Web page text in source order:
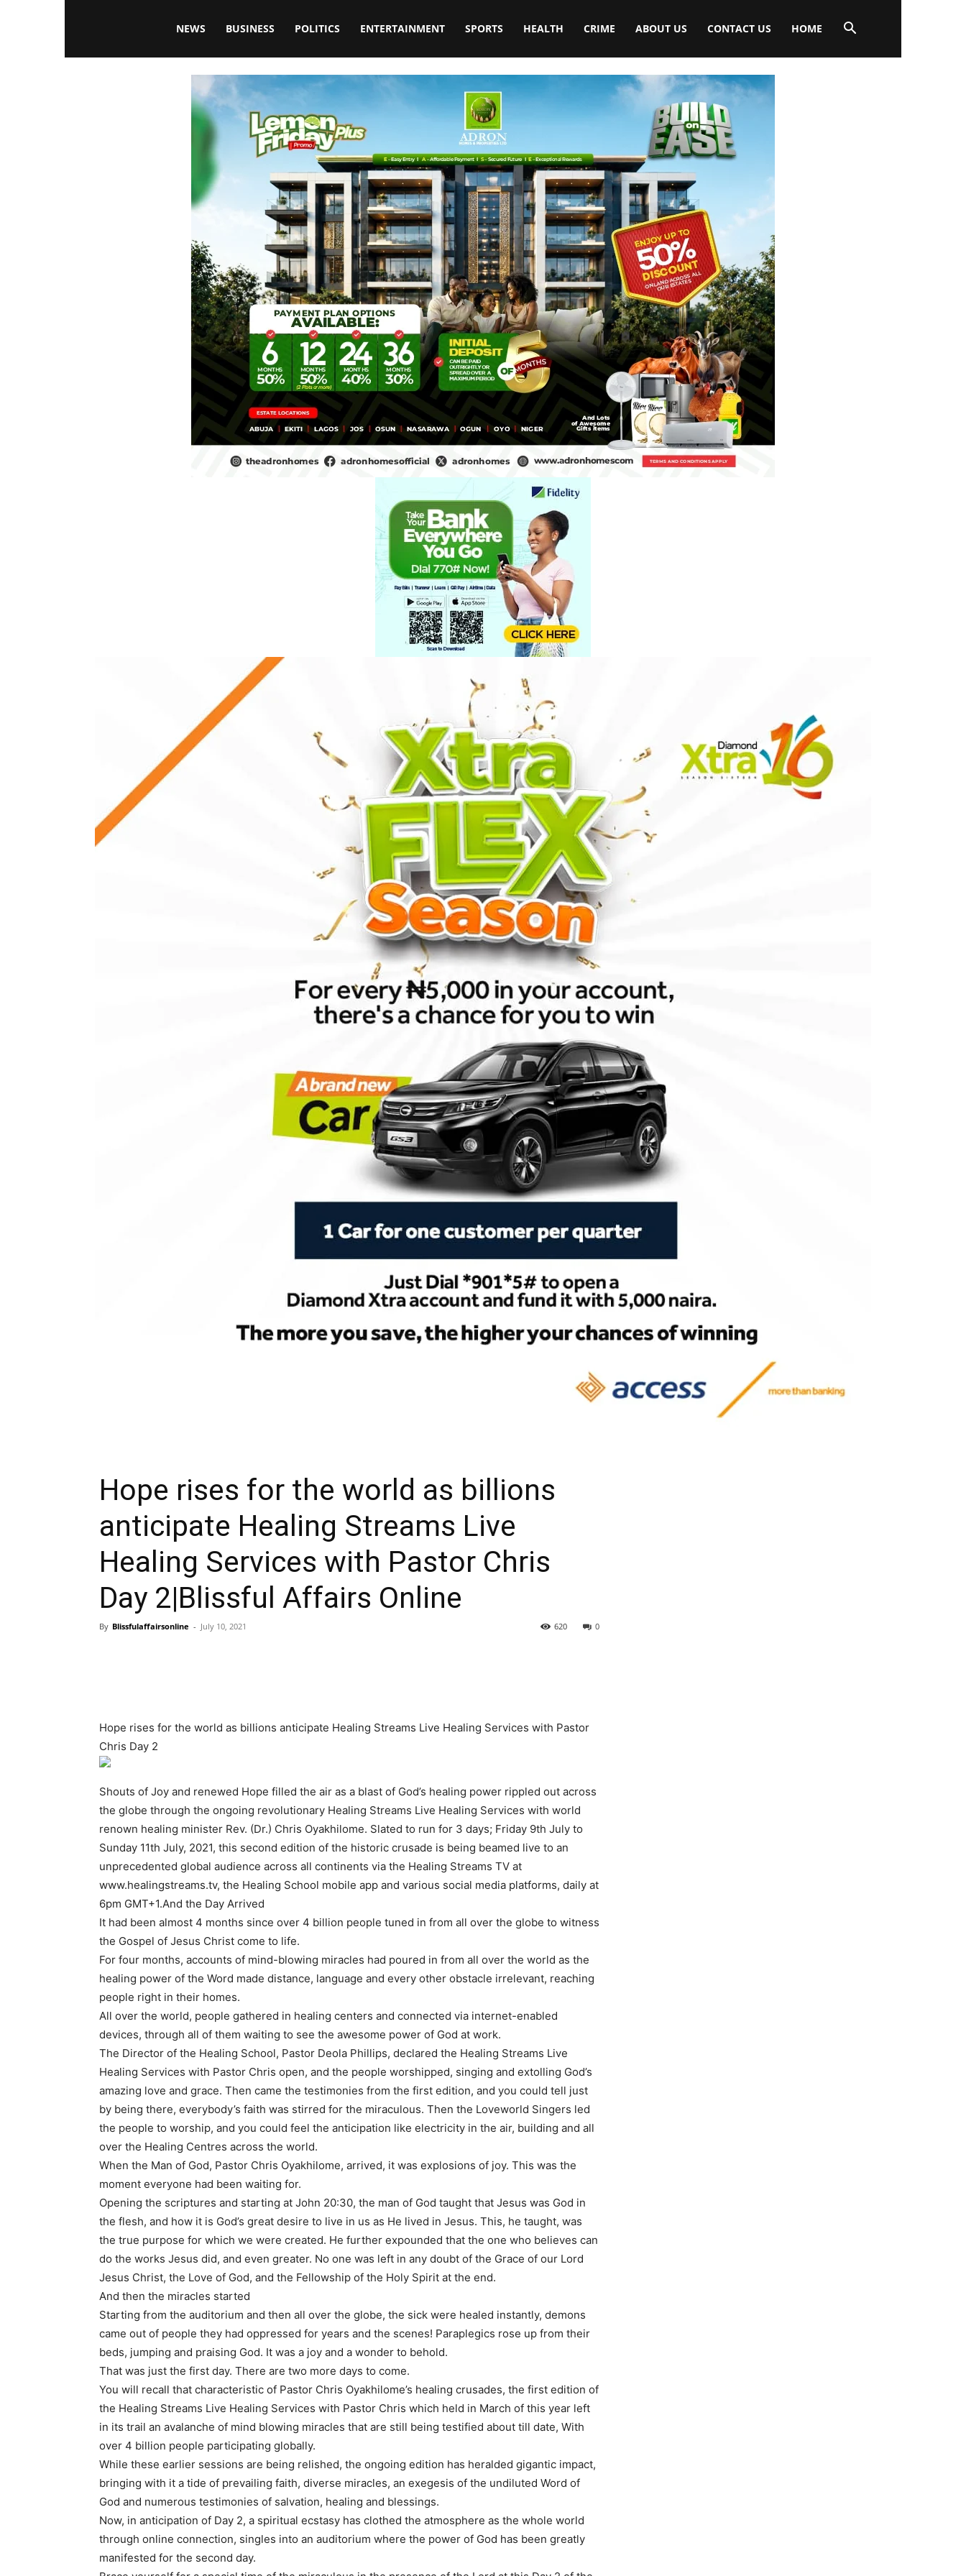
Blissfulaffairsonline
NEWS BUSINESS POLITICS ENTERTAINMENT SPORTS HEALTH CRIME ABOUT US CONTACT US HOME
Hope rises for the world as billions
anticipate Healing Streams Live
Healing Services with Pastor Chris
Day 2|Blissful Affairs Online
By Blissfulaffairsonline - July 10, 2021 0
620
Hope rises for the world as billions anticipate Healing Streams Live Healing Services with Pastor
Chris Day 2
Shouts of Joy and renewed Hope filled the air as a blast of God’s healing power rippled out across
the globe through the ongoing revolutionary Healing Streams Live Healing Services with world
renown healing minister Rev. (Dr.) Chris Oyakhilome. Slated to run for 3 days; Friday 9th July to
Sunday 11th July, 2021, this second edition of the historic crusade is being beamed live to an
unprecedented global audience across all continents via the Healing Streams TV at
www.healingstreams.tv, the Healing School mobile app and various social media platforms, daily at
6pm GMT+1.And the Day Arrived
It had been almost 4 months since over 4 billion people tuned in from all over the globe to witness
the Gospel of Jesus Christ come to life.
For four months, accounts of mind-blowing miracles had poured in from all over the world as the
healing power of the Word made distance, language and every other obstacle irrelevant, reaching
people right in their homes.
All over the world, people gathered in healing centers and connected via internet-enabled
devices, through all of them waiting to see the awesome power of God at work.
The Director of the Healing School, Pastor Deola Phillips, declared the Healing Streams Live
Healing Services with Pastor Chris open, and the people worshipped, singing and extolling God’s
amazing love and grace. Then came the testimonies from the first edition, and you could tell just
by being there, everybody’s faith was stirred for the miraculous. Then the Loveworld Singers led
the people to worship, and you could feel the anticipation like electricity in the air, building and all
over the Healing Centres across the world.
When the Man of God, Pastor Chris Oyakhilome, arrived, it was explosions of joy. This was the
moment everyone had been waiting for.
Opening the scriptures and starting at John 20:30, the man of God taught that Jesus was God in
the flesh, and how it is God’s great desire to live in us as He lived in Jesus. This, he taught, was
the true purpose for which we were created. He further expounded that the one who believes can
do the works Jesus did, and even greater. No one was left in any doubt of the Grace of our Lord
Jesus Christ, the Love of God, and the Fellowship of the Holy Spirit at the end.
And then the miracles started
Starting from the auditorium and then all over the globe, the sick were healed instantly, demons
came out of people they had oppressed for years and the scenes! Paraplegics rose up from their
beds, jumping and praising God. It was a joy and a wonder to behold.
That was just the first day. There are two more days to come.
You will recall that characteristic of Pastor Chris Oyakhilome’s healing crusades, the first edition of
the Healing Streams Live Healing Services with Pastor Chris which held in March of this year left
in its trail an avalanche of mind blowing miracles that are still being testified about till date, With
over 4 billion people participating globally.
While these earlier sessions are being relished, the ongoing edition has heralded gigantic impact,
bringing with it a tide of prevailing faith, diverse miracles, an exegesis of the undiluted Word of
God and numerous testimonies of salvation, healing and blessings.
Now, in anticipation of Day 2, a spiritual ecstasy has clothed the atmosphere as the whole world
through online connection, singles into an auditorium where the power of God has been greatly
manifested for the second day.